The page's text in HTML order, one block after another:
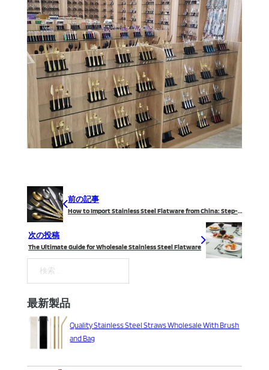
前の記事
How to Import Stainless Steel Flatware from China: Step-by-Step Guide
次の投稿
The Ultimate Guide for Wholesale Stainless Steel Flatware
検索
最新製品
Quality Stainless Steel Straws Wholesale With Brush
and Bag